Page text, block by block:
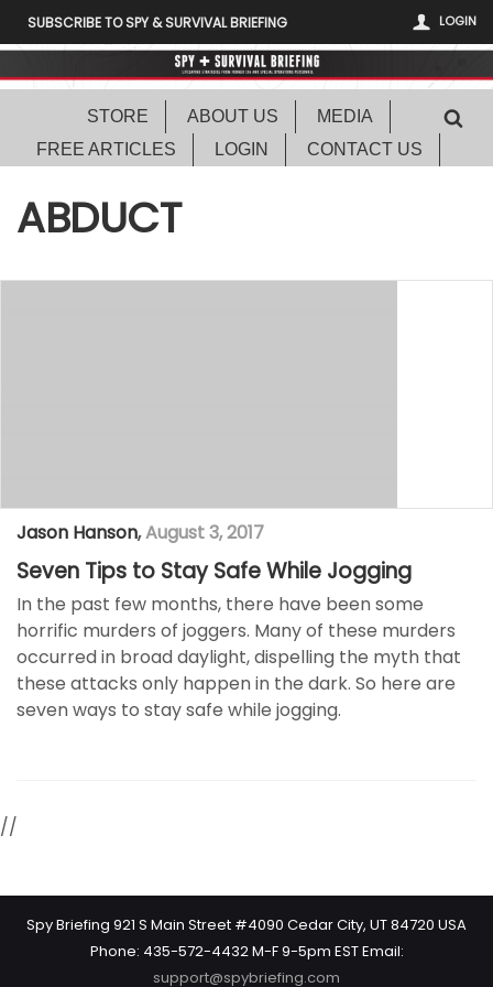
LOGIN
SUBSCRIBE TO SPY & SURVIVAL BRIEFING
STORE ABOUT US
MEDIA
FREE ARTICLES
LOGIN CONTACT US
ABDUCT
Jason Hanson,August 3, 2017
Seven Tips to Stay Safe While Jogging
In the past few months, there have been some
horrific murders of joggers. Many of these murders
occurred in broad daylight, dispelling the myth that
these attacks only happen in the dark. So here are
seven ways to stay safe while jogging.
//
Spy Briefing 921 S Main Street #4090 Cedar City, UT 84720 USA
Phone: 435-572-4432 M-F 9-5pm EST Email:
support@spybriefing.com